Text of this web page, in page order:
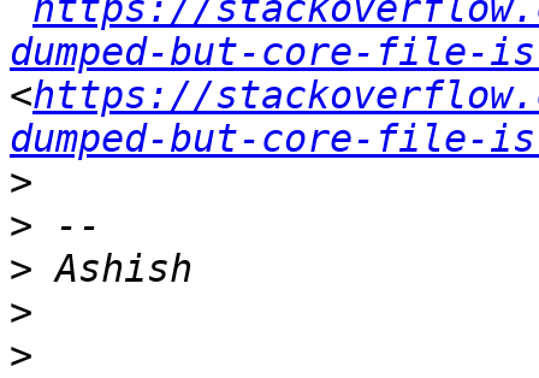
https://
dumped-but-core-file-
<https://
dumped-but-core-file-
>
>
>
>
>